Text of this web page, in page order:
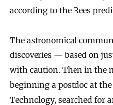
according to the Rees
The astronomical
discoveries — based on
with caution. Then in the
beginning a postdoc at
Technology, searched for